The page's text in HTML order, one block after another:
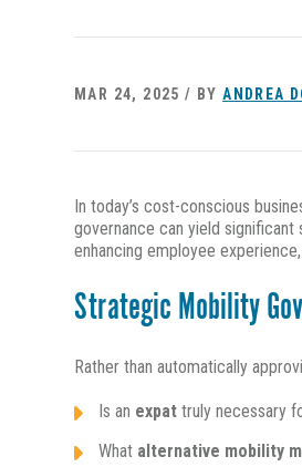
MAR 24, 2025 / BYANDREA
In today’s cost-conscious
governance can yield
enhancing employee
Strategic Mobility
Rather than automatically
Is an expattruly necessary
What alternative mobility